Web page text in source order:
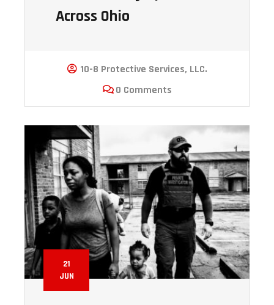
Across Ohio
10-8 Protective Services, LLC.
0 Comments
21
JUN